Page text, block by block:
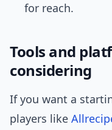
for reach.
Tools and
considering
If you want a
players like